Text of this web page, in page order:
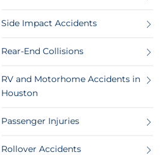
Side Impact Accidents
Rear-End Collisions
RV and Motorhome Accidents in
Houston
Passenger Injuries
Rollover Accidents